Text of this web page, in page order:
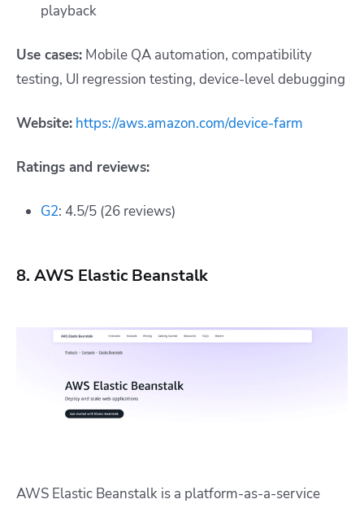
playback
Use cases: Mobile QA automation, compatibility
testing, UI regression testing, device-level debugging
Website: https://aws.amazon.com/device-farm
Ratings and reviews:
G2: 4.5/5 (26 reviews)
8. AWS Elastic Beanstalk
AWS Elastic Beanstalk is a platform-as-a-service